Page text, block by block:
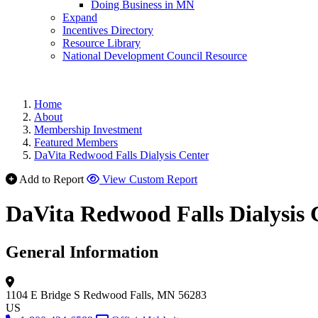
Doing Business in MN
Expand
Incentives Directory
Resource Library
National Development Council Resource
Home
About
Membership Investment
Featured Members
DaVita Redwood Falls Dialysis Center
Add to Report
View Custom Report
DaVita Redwood Falls Dialysis
General Information
1104 E Bridge S Redwood Falls, MN 56283
US